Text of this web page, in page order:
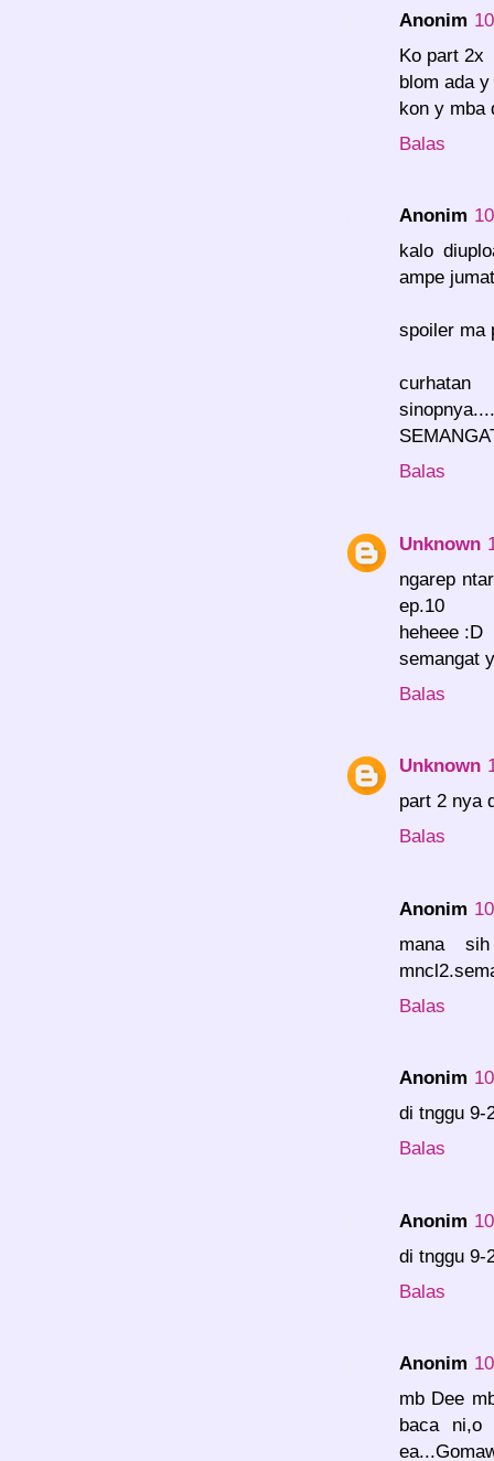
Anonim
Ko part 2x
blom ada y
kon y mba
Balas
Anonim
kalo
ampe
spoiler ma
Balas
Unknown
ngarep
ep.10
heheee :D
semangat
Balas
Unknown
part 2 nya
Balas
Anonim
mana
Balas
Anonim
di tnggu 9-
Balas
Anonim
di tnggu 9-
Balas
Anonim
mb Dee
baca ni,o